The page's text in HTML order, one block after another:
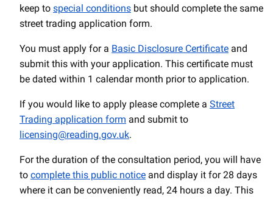
keep to special conditions but should complete the same
street trading application form.
You must apply for a Basic Disclosure Certificate and
submit this with your application. This certificate must
be dated within 1 calendar month prior to application.
If you would like to apply please complete a Street
Trading application form and submit to
licensing@reading.gov.uk.
For the duration of the consultation period, you will have
to complete this public notice and display it for 28 days
where it can be conveniently read, 24 hours a day. This